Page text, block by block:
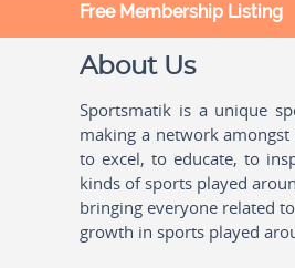
Free Membership Listing
About Us
Sportsmatik is a unique
making a network
to excel, to educate, to
kinds of sports played
bringing everyone related
growth in sports played